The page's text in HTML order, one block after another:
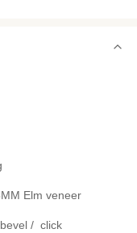
Elm veneer
/ click